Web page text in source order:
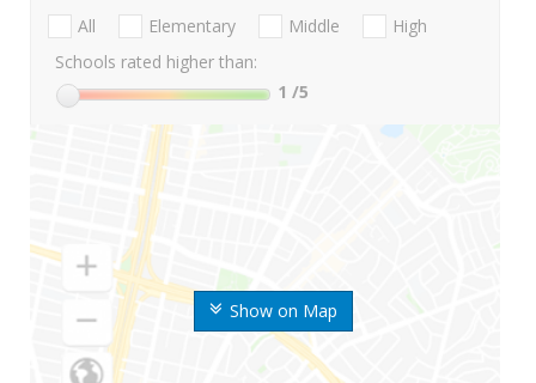
Show on Map
All Elementary Middle
High
Schools rated higher than:
1 /5